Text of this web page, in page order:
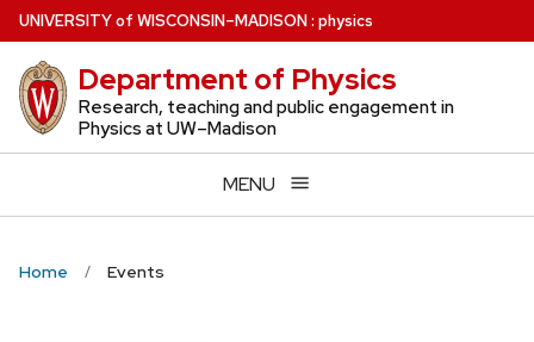
Skip
to
main
content
UNIVERSITYof WISCONSIN–MADISON: physics
Department of Physics
Research, teaching and public engagement in
Physics at UW–Madison
MENU
Home Events